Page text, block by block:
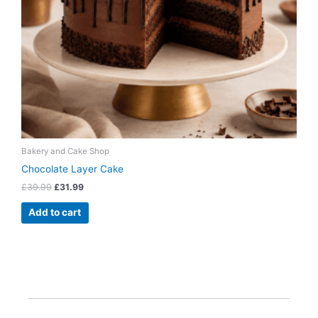
Bakery and Cake Shop
Chocolate Layer Cake
£39.99 £31.99
Add to cart